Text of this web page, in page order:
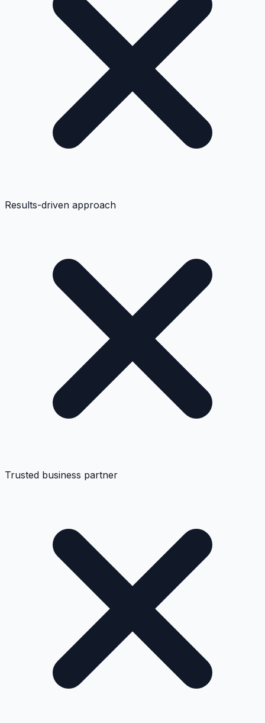
Results-driven approach
Trusted business partner